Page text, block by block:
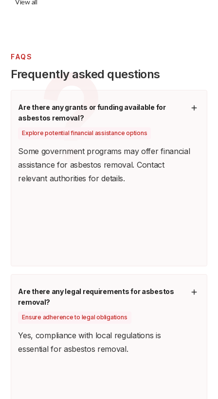
FAQS
Frequently asked questions
Are there any grants or funding available for
asbestos removal?
Explore potential financial assistance options
Some government programs may offer financial
assistance for asbestos removal. Contact
relevant authorities for details.
Are there any legal requirements for asbestos
removal?
Ensure adherence to legal obligations
Yes, compliance with local regulations is
essential for asbestos removal.